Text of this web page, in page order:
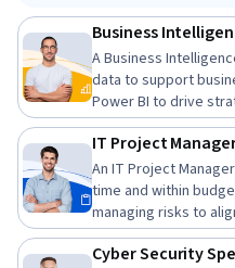
Business
A Business
data to support
Power BI to drive
IT Project
An IT Project
time and within
managing risks to
Cyber Security